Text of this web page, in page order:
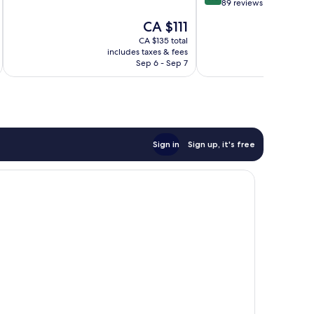
The
price
is
CA $111
CA $111
CA $135 total
includes taxes & fees
Sep 6 - Sep 7
out 89 reviews
Sign in Sign up, it's free